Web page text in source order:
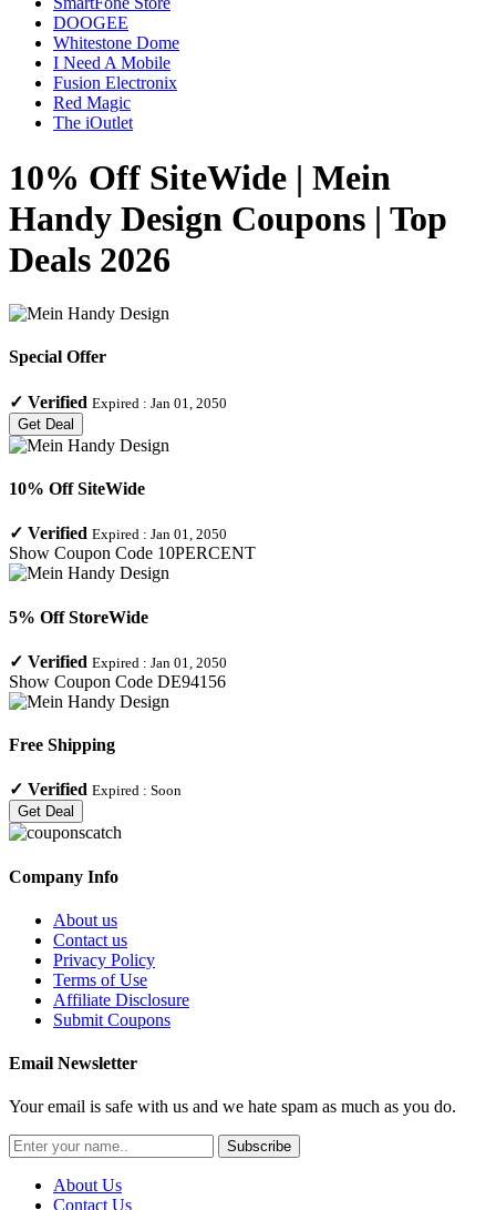
DOOGEE
Whitestone Dome
I Need A Mobile
Fusion Electronix
Red Magic
The iOutlet
10% Off SiteWide | Mein
Handy Design Coupons | Top
Deals 2026
Special Offer
✓ Verified Expired : Jan 01, 2050
Get Deal
10% Off SiteWide
✓ Verified Expired : Jan 01, 2050
Show Coupon Code 10PERCENT
5% Off StoreWide
✓ Verified Expired : Jan 01, 2050
Show Coupon Code DE94156
Free Shipping
✓ Verified Expired : Soon
Get Deal
Company Info
About us
Contact us
Privacy Policy
Terms of Use
Affiliate Disclosure
Submit Coupons
Email Newsletter
Your email is safe with us and we hate spam as much as you do.
Subscribe
About Us
Contact Us